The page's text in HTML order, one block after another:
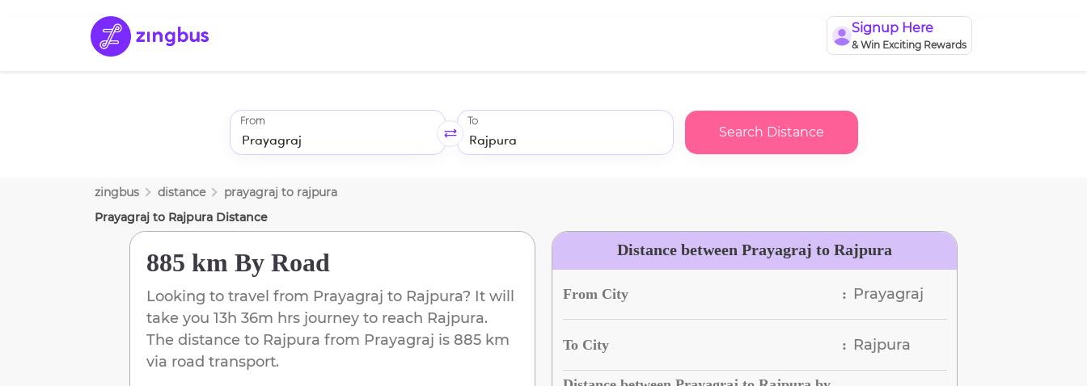
Signup Here
& Win Exciting Rewards
From To
Search Distance
zingbus distance prayagraj to rajpura
Prayagraj to Rajpura Distance
885 km By Road
Looking to travel from Prayagraj to Rajpura? It will
take you 13h 36m hrs journey to reach Rajpura.
The distance to Rajpura from Prayagraj is 885 km
via road transport.
Distance between Prayagraj to Rajpura
From City : Prayagraj
To City : Rajpura